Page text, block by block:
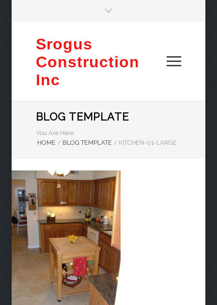
Srogus
Construction
Inc
BLOG TEMPLATE
You Are Here:
HOME / BLOG TEMPLATE / KITCHEN-01-LARGE